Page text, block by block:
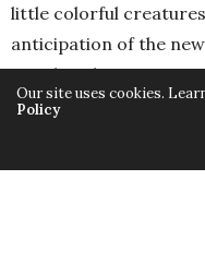
little colorful
anticipation of the
are already starting to
the trailers and
media and online, it
troll content until the
Our site uses cookies.
Policy